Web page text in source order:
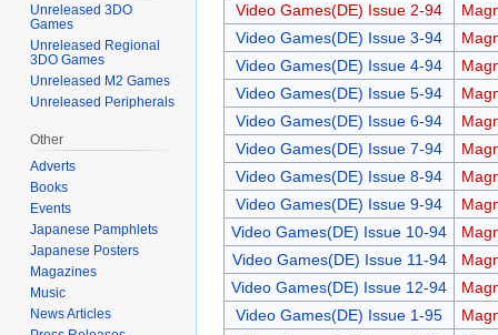
Video Games(DE) Issue 2-94
Video Games(DE) Issue 3-94
Video Games(DE) Issue 4-94
Video Games(DE) Issue 5-94
Video Games(DE) Issue 6-94
Video Games(DE) Issue 7-94
Video Games(DE) Issue 8-94
Video Games(DE) Issue 9-94
Video Games(DE) Issue 10-94
Video Games(DE) Issue 11-94
Video Games(DE) Issue 12-94
Video Games(DE) Issue 1-95
Unreleased 3DO
Games
Unreleased Regional
3DO Games
Unreleased M2 Games
Unreleased Peripherals
Other
Adverts
Books
Events
Japanese Pamphlets
Japanese Posters
Magazines
Music
News Articles